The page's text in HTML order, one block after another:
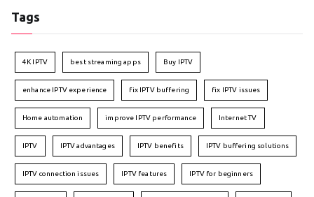
Tags
4K IPTV best streaming apps Buy IPTV
enhance IPTV experience fix IPTV buffering fix IPTV issues
Home automation improve IPTV performance Internet TV
IPTV IPTV advantages IPTV benefits IPTV buffering solutions
IPTV connection issues IPTV features IPTV for beginners